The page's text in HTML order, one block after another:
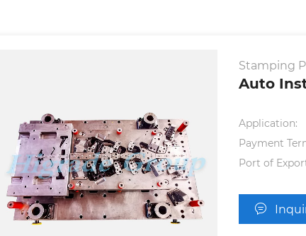
Stamping
Auto
Application:
Payment
Port of